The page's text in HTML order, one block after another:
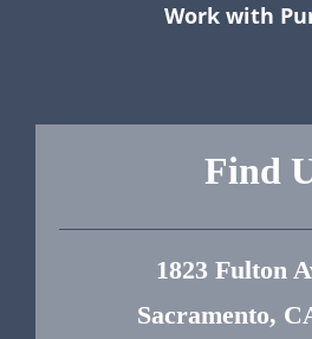
Work with
Find
1823 Fulton
Sacramento,